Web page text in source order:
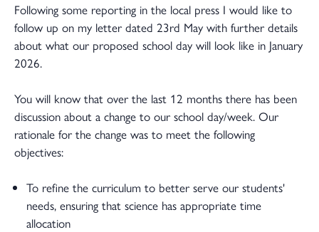
Following some reporting in the local press I would like to
follow up on my letter dated 23rd May with further details
about what our proposed school day will look like in January
2026.
You will know that over the last 12 months there has been
discussion about a change to our school day/week. Our
rationale for the change was to meet the following
objectives:
To refine the curriculum to better serve our students'
needs, ensuring that science has appropriate time
allocation